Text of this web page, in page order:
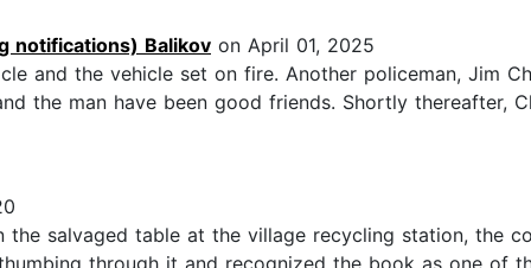
notifications) Balikov on April 01, 2025
and the vehicle set on fire. Another policeman, Jim
the man have been good friends. Shortly thereafter,
the salvaged table at the village recycling station, the